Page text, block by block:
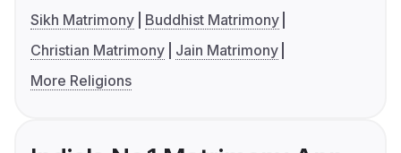
Sikh Matrimony
Buddhist Matrimony
Christian Matrimony
Jain Matrimony
More Religions